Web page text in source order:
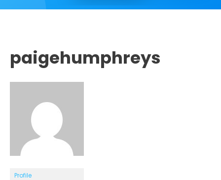
paigehumphreys
Profile